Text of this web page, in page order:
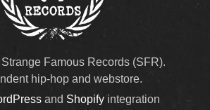
Famous Records (SFR).
hip-hop and webstore.
and Shopifyintegration